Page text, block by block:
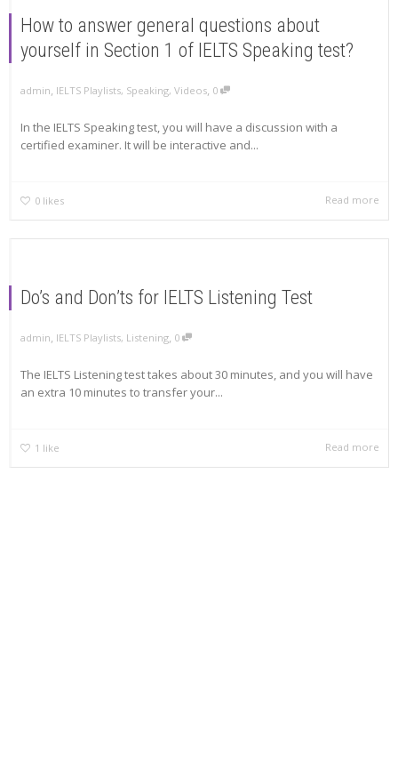
How to answer general questions about
yourself in Section 1 of IELTS Speaking test?
admin, IELTS Playlists, Speaking, Videos, 0
In the IELTS Speaking test, you will have a discussion with a
certified examiner. It will be interactive and...
0 likes Read more
Do’s and Don’ts for IELTS Listening Test
admin IELTS Playlists, Listening 0
The IELTS Listening test takes about 30 minutes, and you will have
an extra 10 minutes to transfer your...
1 like Read more